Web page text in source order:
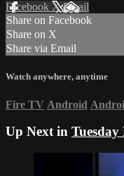
Facebook XEmail
Share on Facebook
Share on X
Share via Email
Watch anywhere, anytime
Fire TV Android
Up Next in